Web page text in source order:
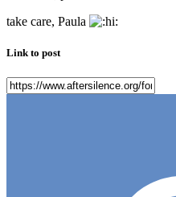
take care, Paula
Link to post